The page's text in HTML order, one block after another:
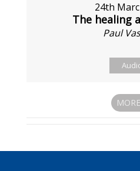
24th
The healing
Paul
MORE